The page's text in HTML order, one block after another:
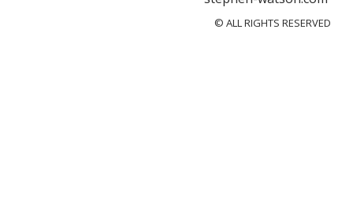
© ALL RIGHTS RESERVED